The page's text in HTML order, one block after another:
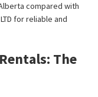
compared with
for reliable and
The